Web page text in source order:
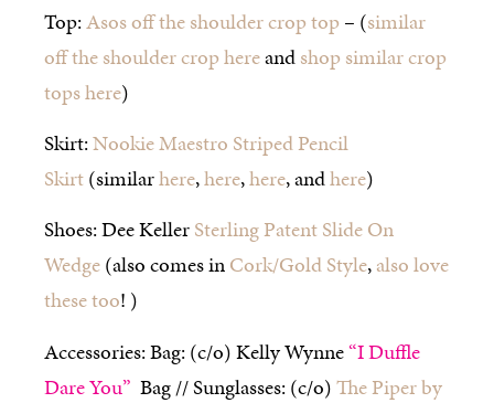
Top:Asos off the shoulder crop top– (similar
off the shoulder crop hereandshop similar crop
tops here)
Skirt:Nookie Maestro Striped Pencil
Skirt(similarhere,here,here, andhere)
Shoes: Dee KellerSterling Patent Slide On
Wedge(also comes inCork/Gold Style,also love
these too! )
Accessories: Bag: (c/o) Kelly Wynne“I Duffle
Dare You” Bag //Sunglasses: (c/o)The Piper by